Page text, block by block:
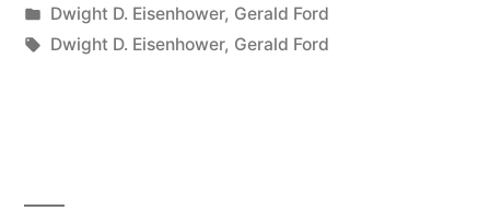
Are
by
Posted
in
Dwight D. Eisenhower, Gerald Ford
Tags:
Dwight D. Eisenhower, Gerald Ford